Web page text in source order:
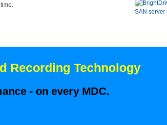
SAN server
Recording Technology
- on every MDC.